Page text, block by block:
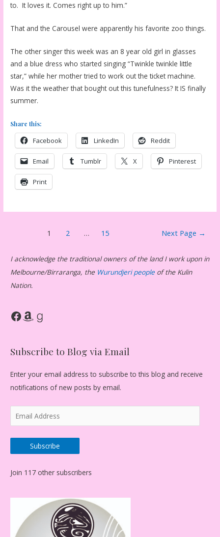
to. It loves it. Comes right up to him.”
That and the Carousel were apparently his favorite zoo things.
The other singer this week was an 8 year old girl in glasses
and a blue dress who started singing “Twinkle twinkle little
star,” while her mother tried to work out the ticket machine.
Was it the weather that bought out this tunefulness? It IS finally
summer.
Share this:
Facebook LinkedIn Reddit
Email Tumblr X Pinterest
Print
1 2 … 15 Next Page →
I acknowledge the traditional owners of the land I work upon in
Melbourne/Birraranga, the Wurundjeri peopleof the Kulin
Nation.
Facebook Amazon Goodreads
Subscribe to Blog via Email
Enter your email address to subscribe to this blog and receive
notifications of new posts by email.
m
a
i
A
Subscribe
Join 117 other subscribers